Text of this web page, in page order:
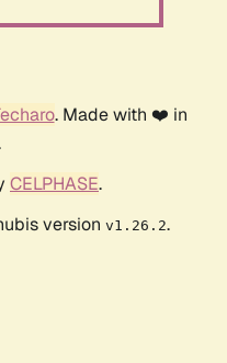
. Made with ❤️ in
CELPHASE.
version v1.26.2.